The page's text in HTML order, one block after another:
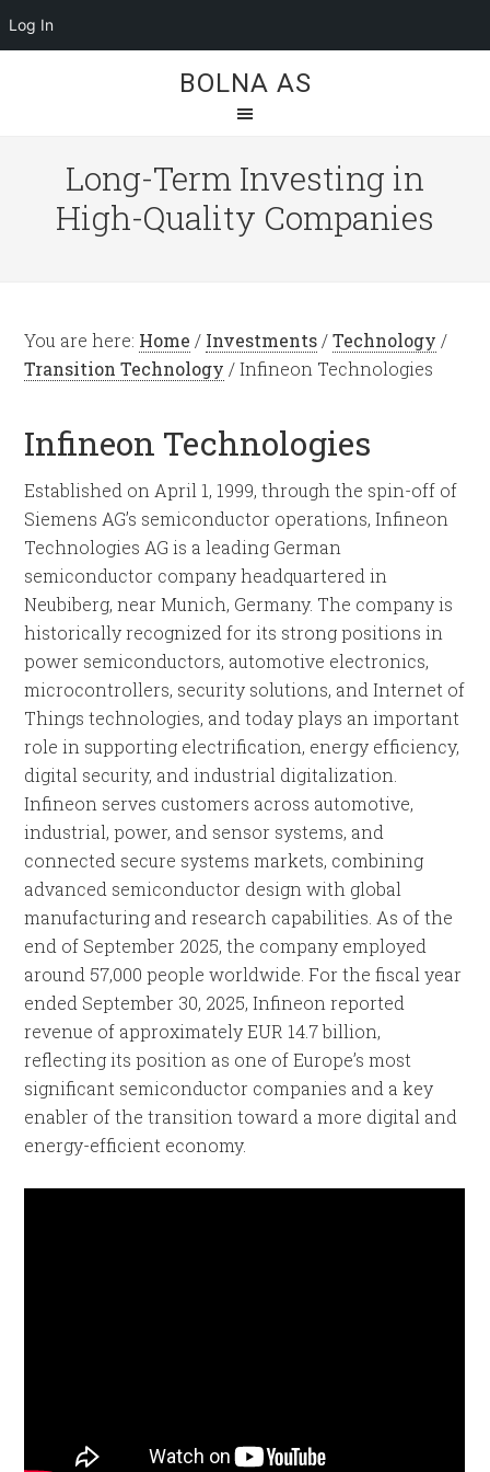
Log In
BOLNA AS
Long-Term Investing in
High-Quality Companies
You are here: Home / Investments / Technology /
Transition Technology /Infineon Technologies
Infineon Technologies
Established on April 1, 1999, through the spin-off of
Siemens AG’s semiconductor operations, Infineon
Technologies AG is a leading German
semiconductor company headquartered in
Neubiberg, near Munich, Germany. The company is
historically recognized for its strong positions in
power semiconductors, automotive electronics,
microcontrollers, security solutions, and Internet of
Things technologies, and today plays an important
role in supporting electrification, energy efficiency,
digital security, and industrial digitalization.
Infineon serves customers across automotive,
industrial, power, and sensor systems, and
connected secure systems markets, combining
advanced semiconductor design with global
manufacturing and research capabilities. As of the
end of September 2025, the company employed
around 57,000 people worldwide. For the fiscal year
ended September 30, 2025, Infineon reported
revenue of approximately EUR 14.7 billion,
reflecting its position as one of Europe’s most
significant semiconductor companies and a key
enabler of the transition toward a more digital and
energy-efficient economy.